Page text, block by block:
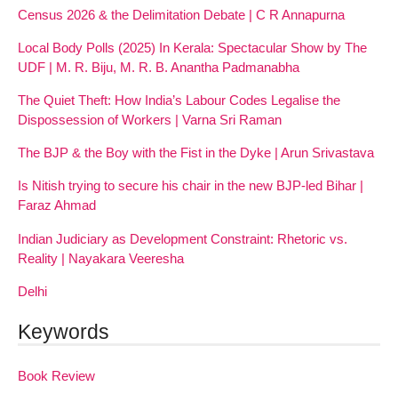
Census 2026 & the Delimitation Debate | C R Annapurna
Local Body Polls (2025) In Kerala: Spectacular Show by The
UDF | M. R. Biju, M. R. B. Anantha Padmanabha
The Quiet Theft: How India’s Labour Codes Legalise the
Dispossession of Workers | Varna Sri Raman
The BJP & the Boy with the Fist in the Dyke | Arun Srivastava
Is Nitish trying to secure his chair in the new BJP-led Bihar |
Faraz Ahmad
Indian Judiciary as Development Constraint: Rhetoric vs.
Reality | Nayakara Veeresha
Delhi
Keywords
Book Review